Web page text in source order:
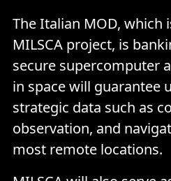
The Italian MOD, which
MILSCA project, is
secure supercomputer
in space will guarantee
strategic data such as
observation, and
most remote locations.